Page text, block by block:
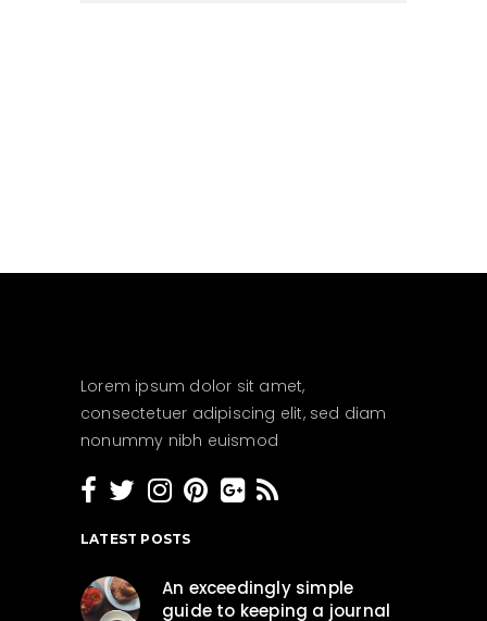
Lorem ipsum dolor sit amet,
consectetuer adipiscing elit, sed diam
nonummy nibh euismod
LATEST POSTS
An exceedingly simple
guide to keeping a journal